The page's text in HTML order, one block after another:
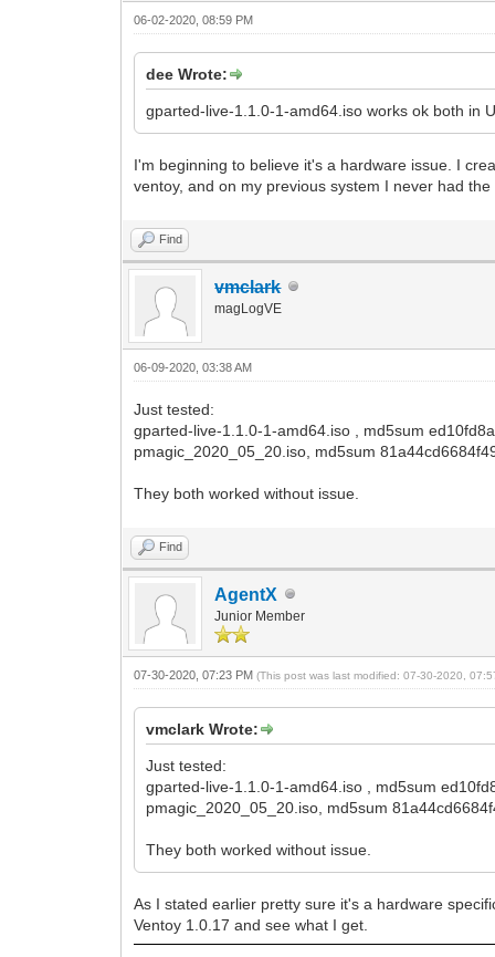
06-02-2020, 08:59 PM
dee Wrote:
gparted-live-1.1.0-1-amd64.iso works ok both in
I'm beginning to believe it's a hardware issue. I
ventoy, and on my previous system I never had the
Find
vmclark
magLogVE
06-09-2020, 03:38 AM
Just tested:
gparted-live-1.1.0-1-amd64.iso , md5sum
pmagic_2020_05_20.iso, md5sum
They both worked without issue.
Find
AgentX
Junior Member
07-30-2020, 07:23 PM(This post was last modified: 07-30-2020,
vmclark Wrote:
Just tested:
gparted-live-1.1.0-1-amd64.iso , md5sum
pmagic_2020_05_20.iso, md5sum
They both worked without issue.
As I stated earlier pretty sure it's a hardware
Ventoy 1.0.17 and see what I get.